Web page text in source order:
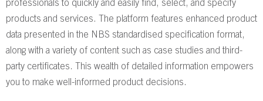
professionals to quickly and easily find, select, and specify
products and services. The platform features enhanced product
data presented in the NBS standardised specification format,
along with a variety of content such as case studies and third-
party certificates. This wealth of detailed information empowers
you to make well-informed product decisions.